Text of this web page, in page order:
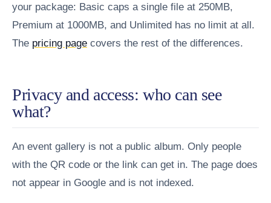
your package: Basic caps a single file at 250MB,
Premium at 1000MB, and Unlimited has no limit at all.
The pricing page covers the rest of the differences.
Privacy and access: who can see
what?
An event gallery is not a public album. Only people
with the QR code or the link can get in. The page does
not appear in Google and is not indexed.